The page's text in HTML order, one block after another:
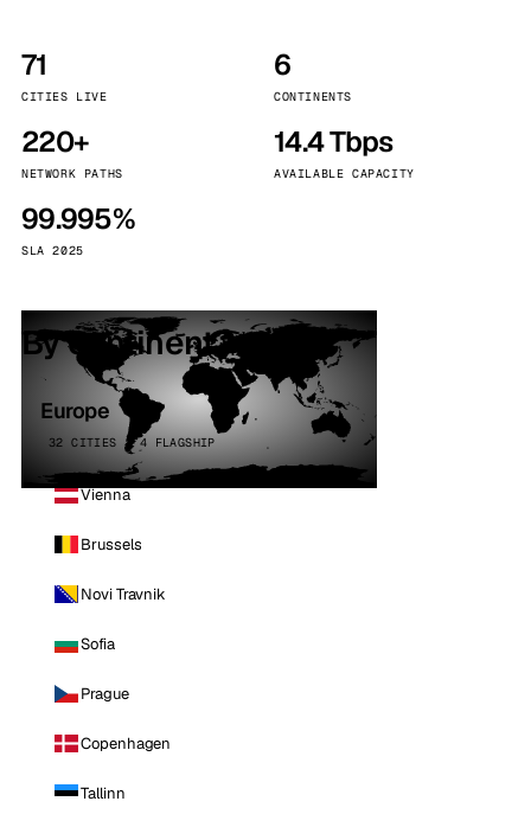
71
CITIES LIVE
6
CONTINENTS
220+
NETWORK PATHS
14.4 Tbps
AVAILABLE CAPACITY
99.995%
SLA 2025
By continent
Europe
32 CITIES · 4 FLAGSHIP
Vienna
Brussels
Novi Travnik
Sofia
Prague
Copenhagen
Tallinn